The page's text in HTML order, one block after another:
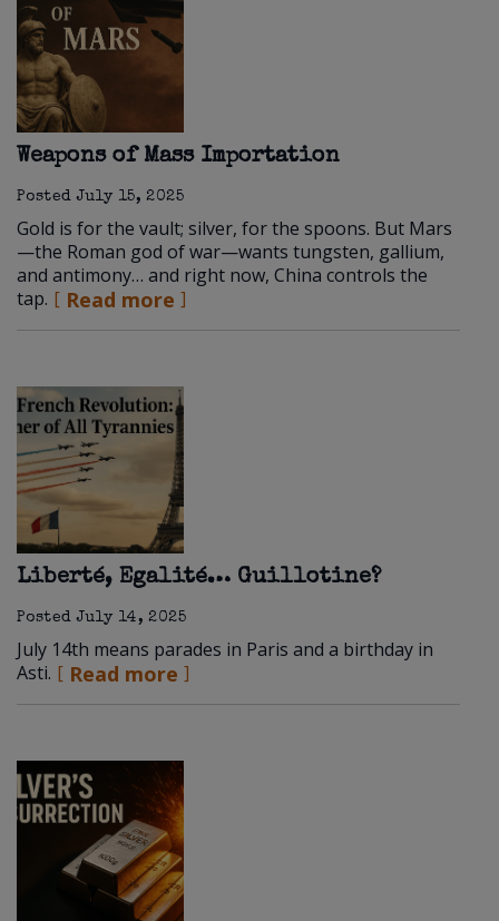
Weapons of Mass Importation
PostedJuly 15, 2025
Gold is for the vault; silver, for the spoons. But Mars
—the Roman god of war—wants tungsten, gallium,
and antimony… and right now, China controls the
tap.
Read more
Liberté, Egalité… Guillotine?
PostedJuly 14, 2025
July 14th means parades in Paris and a birthday in
Asti.
Read more